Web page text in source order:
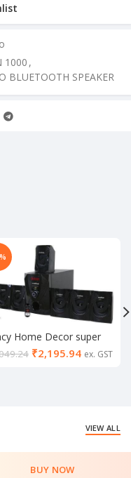
1000 ,
BLUETOOTH SPEAKER
Home Decor super
Home theater
₹2,195.94 ex. GST
VIEW ALL
BUY NOW